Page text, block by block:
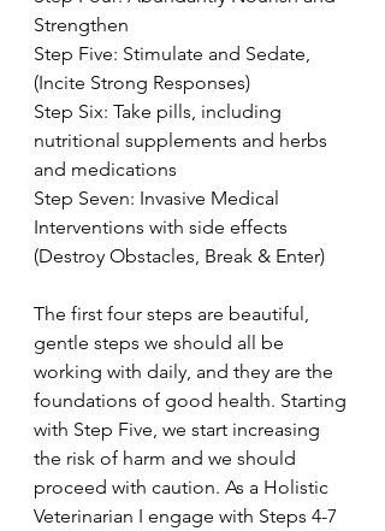
Strengthen
Step Five: Stimulate and Sedate,
(Incite Strong Responses)
Step Six: Take pills, including
nutritional supplements and herbs
and medications
Step Seven: Invasive Medical
Interventions with side effects
(Destroy Obstacles, Break & Enter)
The first four steps are beautiful,
gentle steps we should all be
working with daily, and they are the
foundations of good health. Starting
with Step Five, we start increasing
the risk of harm and we should
proceed with caution. As a Holistic
Veterinarian I engage with Steps 4-7